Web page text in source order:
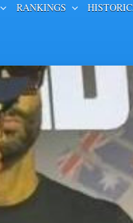
RANKINGS